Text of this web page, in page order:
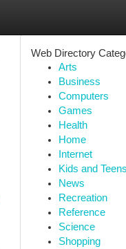
Web Directory
Arts
Business
Computers
Games
Health
Home
Internet
Kids and Teens
News
Recreation
Reference
Science
Shopping